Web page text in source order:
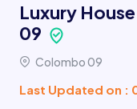
Luxury
09
Colombo 09
Last Updated on :